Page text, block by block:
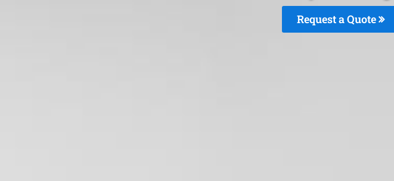
Request a Quote